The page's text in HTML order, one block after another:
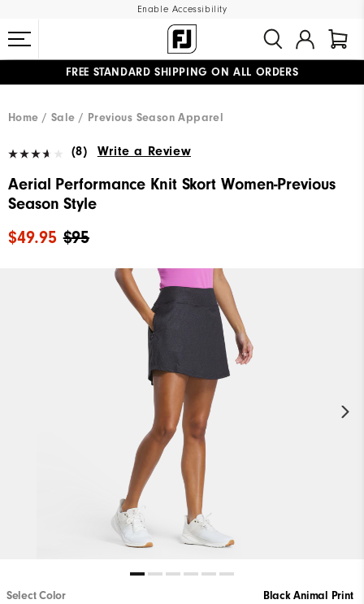
Enable Accessibility
FREE STANDARD SHIPPING ON ALL ORDERS
Home
Sale Previous Season Apparel
(8) Write a Review
Aerial Performance Knit Skort Women-Previous
Season Style
$95
$49.95
Select Color Black Animal Print